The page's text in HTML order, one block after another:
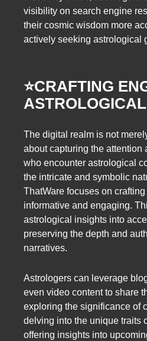
visibility on search engine
their cosmic wisdom more
actively seeking astrological
⭐️CRAFTING
The digital realm is not
about capturing the attention
who encounter astrological
the intricate and symbolic
ThatWare focuses on
informative and engaging.
astrological insights into
preserving the depth and
narratives.
Astrologers can leverage
even video content to share
exploring the significance of
delving into the unique traits
offering insights into